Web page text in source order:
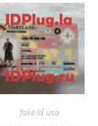
fake id usa